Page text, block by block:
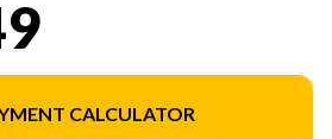
CALCULATOR